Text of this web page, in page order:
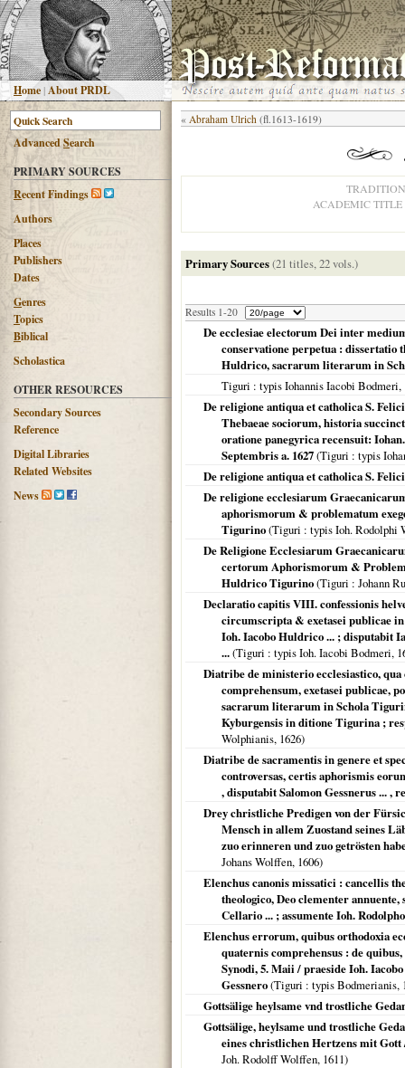
Home |About PRDL
AdvancedSearch
PRIMARY SOURCES
Recent Findings
Authors
Places
Publishers
Dates
Genres
Topics
Biblical
Scholastica
OTHER RESOURCES
Secondary Sources
Reference
Digital Libraries
Related Websites
News
« Abraham Ulrich (fl.1613-1619)
TRADITION
ACADEMIC TITLE
Primary Sources(21 titles, 22 vols.)
Results 1-20
De ecclesiae electorum Dei inter
conservatione perpetua : dissertatio
Huldrico, sacrarum literarum in
Tiguri : typis Iohannis Iacobi Bodmeri,
De religione antiqua et catholica S.
Thebaeae sociorum, historia
oratione panegyrica recensuit:
Septembris a. 1627(Tiguri : typis
De religione antiqua et catholica S.
De religione ecclesiarum
aphorismorum & problematum
Tigurino(Tiguri : typis Ioh. Rodolphi
De Religione Ecclesiarum
certorum Aphorismorum &
Huldrico Tigurino(Tiguri : Johann
Declaratio capitis VIII. confessionis
circumscripta & exetasei publicae
Ioh. Iacobo Huldrico ... ; disputabit
...(Tiguri : typis Ioh. Iacobi Bodmeri,
Diatribe de ministerio ecclesiastico,
comprehensum, exetasei publicae,
sacrarum literarum in Schola
Kyburgensis in ditione Tigurina ;
Wolphianis, 1626)
Diatribe de sacramentis in genere et
controversas, certis aphorismis
, disputabit Salomon Gessnerus ... ,
Drey christliche Predigen von der
Mensch in allem Zuostand seines
zuo erinneren und zuo getrösten
Johans Wolffen, 1606)
Elenchus canonis missatici : cancellis
theologico, Deo clementer
Cellario ... ; assumente Ioh.
Elenchus errorum, quibus orthodoxia
quaternis comprehensus : de
Synodi, 5. Maii / praeside Ioh.
Gessnero(Tiguri : typis Bodmerianis,
Gottsälige heylsame vnd trostliche
Gottsälige, heylsame und trostliche
eines christlichen Hertzens mit
Joh. Rodolff Wolffen, 1611)